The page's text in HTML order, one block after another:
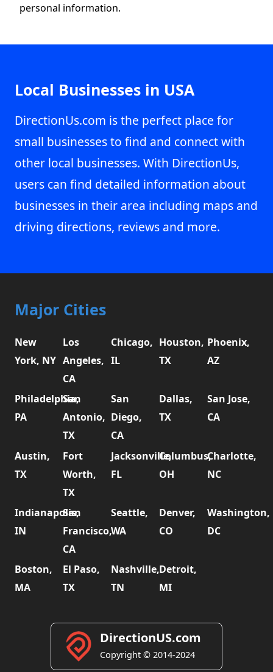
personal information.
Local Businesses in USA
DirectionUs.com is the perfect place for
small businesses to find and connect with
other local businesses. With DirectionUs,
users can find detailed information about
businesses in their area including maps and
driving directions, reviews and more.
Major Cities
New
York, NY
Los
Angeles,
CA
Chicago,
IL
Houston,
TX
Phoenix,
AZ
Philadelphia,
PA
San
Antonio,
TX
San
Diego,
CA
Dallas,
TX
San Jose,
CA
Austin,
TX
Fort
Worth,
TX
Jacksonville,
FL
Columbus,
OH
Charlotte,
NC
Indianapolis,
IN
San
Francisco,
CA
Seattle,
WA
Denver,
CO
Washington,
DC
Boston,
MA
El Paso,
TX
Nashville,
TN
Detroit,
MI
DirectionUS.com
Copyright © 2014-2024